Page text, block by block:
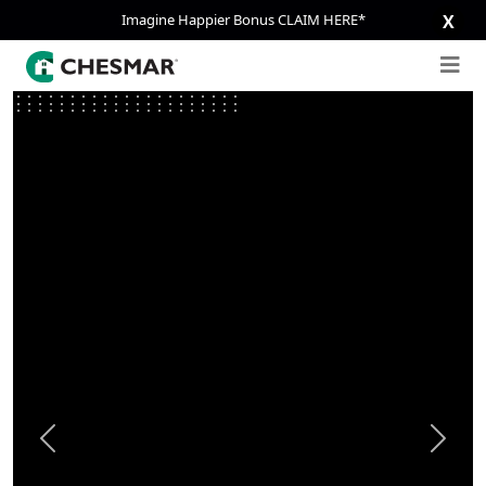
Imagine Happier Bonus CLAIM HERE* X
Previous Next